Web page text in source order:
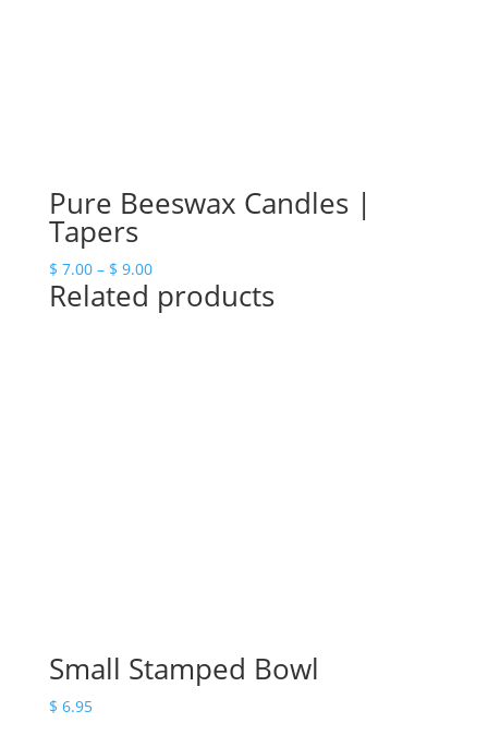
Pure Beeswax Candles |
Tapers
$ 7.00 – $ 9.00Price
range:
$ 7.00
Related products
Small Stamped Bowl
$ 6.95